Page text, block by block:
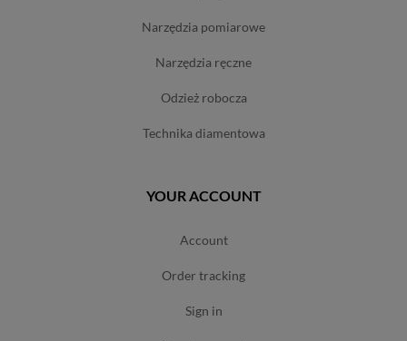
narzędzia pomiarowe
narzędzia ręczne
odzież robocza
technika diamentowa
YOUR ACCOUNT
account
order tracking
sign in